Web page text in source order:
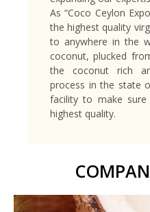
As “Coco Ceylon
the highest quality
to anywhere in the
coconut, plucked
the coconut rich
process in the state
facility to make
highest quality.